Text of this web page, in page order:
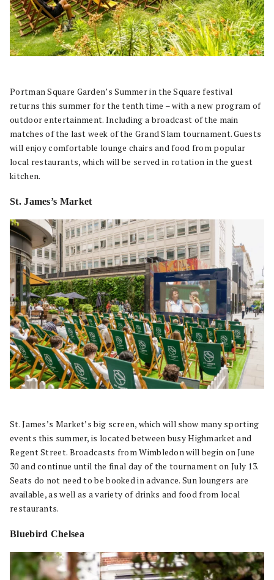
Portman Square Garden’s Summer in the Square festival
returns this summer for the tenth time – with a new program of
outdoor entertainment. Including a broadcast of the main
matches of the last week of the Grand Slam tournament. Guests
will enjoy comfortable lounge chairs and food from popular
local restaurants, which will be served in rotation in the guest
kitchen.
St. James’s Market
St. James’s Market’s big screen, which will show many sporting
events this summer, is located between busy Highmarket and
Regent Street. Broadcasts from Wimbledon will begin on June
30 and continue until the final day of the tournament on July 13.
Seats do not need to be booked in advance. Sun loungers are
available, as well as a variety of drinks and food from local
restaurants.
Bluebird Chelsea